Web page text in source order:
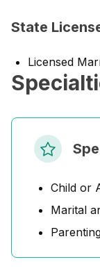
State
Licensed
Child or
Marital